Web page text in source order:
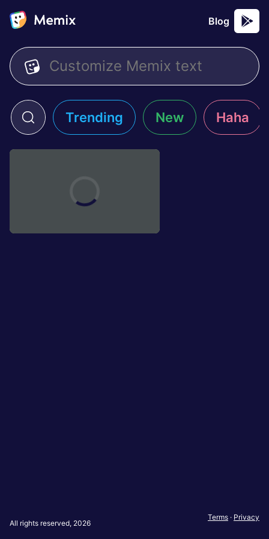
Blog
Trending New Haha
All rights reserved, 2026
Terms · Privacy